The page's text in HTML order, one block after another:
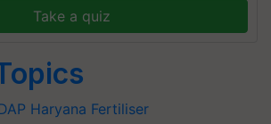
Take a quiz
Haryana Fertiliser